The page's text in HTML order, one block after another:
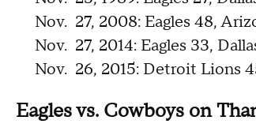
Nov. 27, 2008: Eagles 48,
Nov. 27, 2014: Eagles 33,
Nov. 26, 2015: Detroit Lions
Eagles vs. Cowboys on